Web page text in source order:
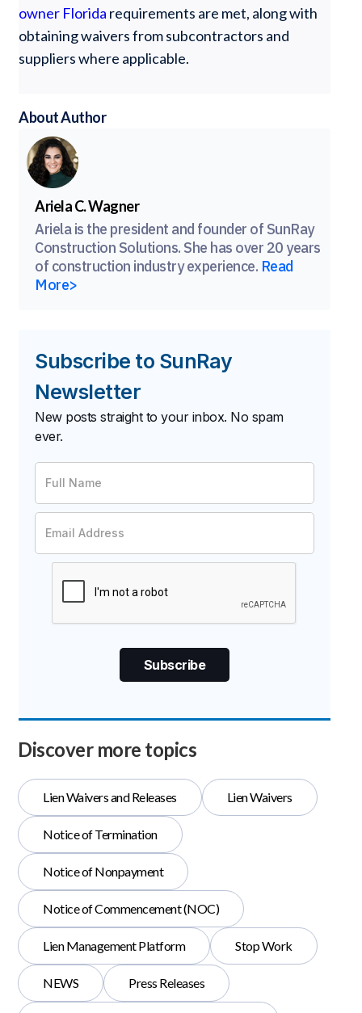
owner Florida requirements are met, along with
obtaining waivers from subcontractors and
suppliers where applicable.
About Author
Ariela C. Wagner
Ariela is the president and founder of SunRay
Construction Solutions. She has over 20 years
of construction industry experience. Read
More>
Subscribe to SunRay
Newsletter
New posts straight to your inbox. No spam
ever.
Discover more topics
Lien Waivers and Releases Lien Waivers
Notice of Termination
Notice of Nonpayment
Notice of Commencement (NOC)
Lien Management Platform Stop Work
NEWS Press Releases